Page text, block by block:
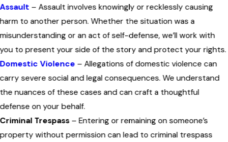
Assault – Assault involves knowingly or recklessly causing
harm to another person. Whether the situation was a
misunderstanding or an act of self-defense, we’ll work with
you to present your side of the story and protect your rights.
Domestic Violence – Allegations of domestic violence can
carry severe social and legal consequences. We understand
the nuances of these cases and can craft a thoughtful
defense on your behalf.
Criminal Trespass– Entering or remaining on someone’s
property without permission can lead to criminal trespass